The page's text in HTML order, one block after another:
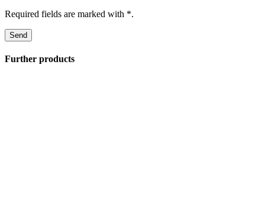
Required fields are marked with *.
Further products